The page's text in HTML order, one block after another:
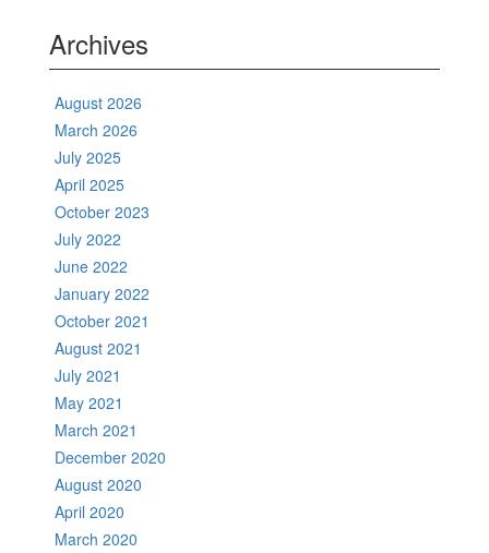
Archives
August 2026
March 2026
July 2025
April 2025
October 2023
July 2022
June 2022
January 2022
October 2021
August 2021
July 2021
May 2021
March 2021
December 2020
August 2020
April 2020
March 2020